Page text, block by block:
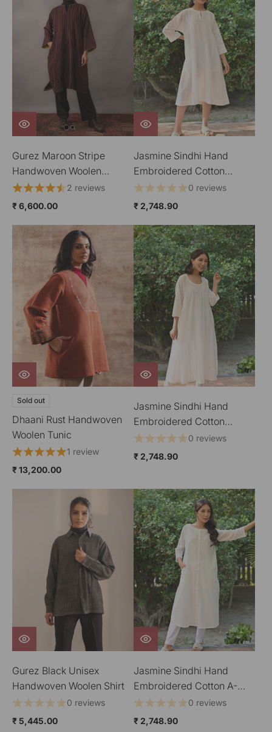
Gurez Maroon Stripe
Handwoven Woolen
Phiran
2 reviews
₹ 6,600.00
Jasmine Sindhi Hand
Embroidered Cotton
Round Neck Kurta
0 reviews
₹ 2,748.90
Sold out
Dhaani Rust Handwoven
Woolen Tunic
1 review
₹ 13,200.00
Jasmine Sindhi Hand
Embroidered Cotton
Kimono Sleeve Kurta
0 reviews
₹ 2,748.90
Gurez Black Unisex
Handwoven Woolen Shirt
0 reviews
₹ 5,445.00
Jasmine Sindhi Hand
Embroidered Cotton A-
Line Kurta
0 reviews
₹ 2,748.90